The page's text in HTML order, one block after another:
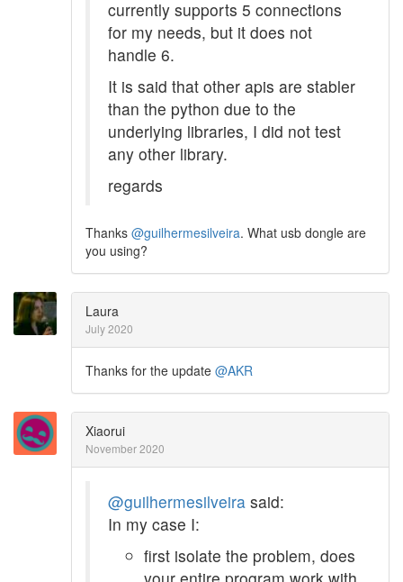
currently supports 5 connections
for my needs, but it does not
handle 6.
It is said that other apis are stabler
than the python due to the
underlying libraries, I did not test
any other library.
regards
Thanks @guilhermesilveira. What usb dongle are
you using?
Laura
July 2020
Thanks for the update @AKR
Xiaorui
November 2020
@guilhermesilveira said:
In my case I:
first isolate the problem, does